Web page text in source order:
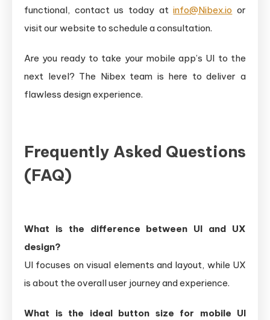
functional, contact us today atinfo@Nibex.io or
visit our website to schedule a consultation.
Are you ready to take your mobile app’s UI to the
next level? The Nibex team is here to deliver a
flawless design experience.
Frequently Asked Questions
(FAQ)
What is the difference between UI and UX
design?
UI focuses on visual elements and layout, while UX
is about the overall user journey and experience.
What is the ideal button size for mobile UI